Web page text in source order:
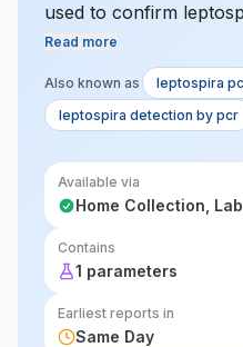
used to confirm
acute phase of
test for detecting
blood or urine samples.
Read more
Also known as leptospira
leptospira detection by pcr
Available via
Home Collection,
Contains
1 parameters
Earliest reports in
Same Day